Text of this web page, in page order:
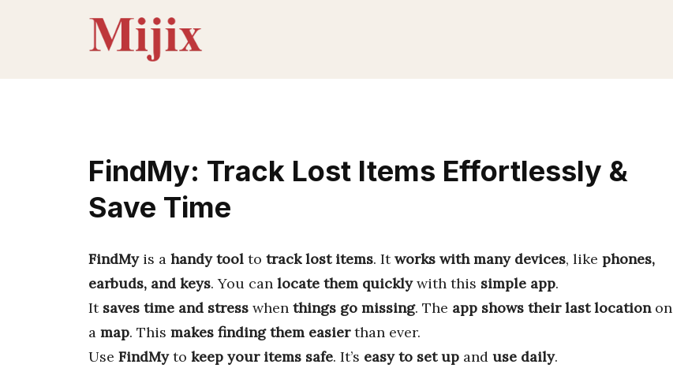
FindMy: Track Lost Items Effortlessly &
Save Time
FindMyis a handy tool to track lost items. Itworks with many devices, like phones,
earbuds, and keys. You can locate them quicklywith this simple app.
It saves time and stress when things go missing. The app shows their last locationon
a map. This makes finding them easierthan ever.
Use FindMyto keep your items safe. It’s easy to set up and use daily.